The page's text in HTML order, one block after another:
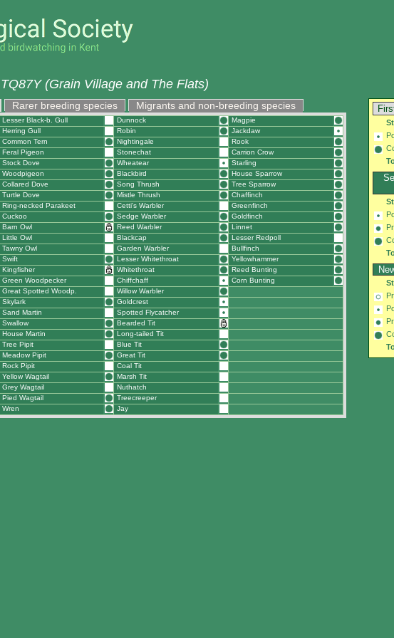
TQ87Y (Grain Village and The Flats)
Rarer breeding species Migrants and non-breeding species
Lesser Black-b. Gull Dunnock
Magpie
Herring Gull Robin
Jackdaw
Common Tern Nightingale
Rook
Feral Pigeon Stonechat
Carrion Crow
Stock Dove Wheatear
Starling
Woodpigeon Blackbird
House Sparrow
Collared Dove Song Thrush
Tree Sparrow
Turtle Dove Mistle Thrush
Chaffinch
Ring-necked Parakeet Cetti's Warbler
Greenfinch
Cuckoo Sedge Warbler
Goldfinch
Barn Owl Reed Warbler
Linnet
Little Owl Blackcap
Lesser Redpoll
Tawny Owl Garden Warbler
Bullfinch
Swift Lesser Whitethroat
Yellowhammer
Kingfisher Whitethroat
Reed Bunting
Green Woodpecker Chiffchaff
Corn Bunting
Great Spotted Woodp.
Willow Warbler
Skylark
Goldcrest
Sand Martin
Spotted Flycatcher
Swallow
Bearded Tit
House Martin
Long-tailed Tit
Tree Pipit
Blue Tit
Meadow Pipit
Great Tit
Rock Pipit
Coal Tit
Yellow Wagtail
Marsh Tit
Grey Wagtail
Nuthatch
Pied Wagtail
Treecreeper
Wren Jay